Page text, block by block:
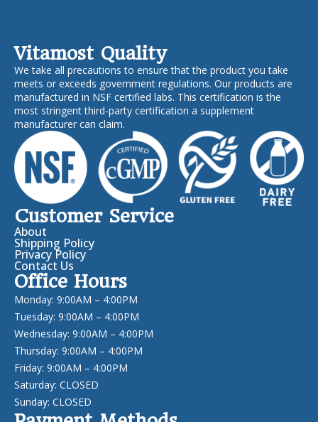
Vitamost Quality
We take all precautions to ensure that the product you take
meets or exceeds government regulations. Our products are
manufactured in NSF certified labs. This certification is the
most stringent third-party certification a supplement
manufacturer can claim.
Customer Service
About
Shipping Policy
Privacy Policy
Contact Us
Office Hours
Monday: 9:00AM – 4:00PM
Tuesday: 9:00AM – 4:00PM
Wednesday: 9:00AM – 4:00PM
Thursday: 9:00AM – 4:00PM
Friday: 9:00AM – 4:00PM
Saturday: CLOSED
Sunday: CLOSED